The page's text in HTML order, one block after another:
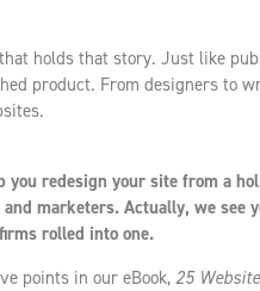
holds that story. Just like
product. From designers to
you redesign your site from a
marketers. Actually, we see
rolled into one.
points in our eBook,25